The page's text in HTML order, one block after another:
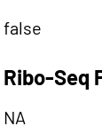
false
Ribo-Seq
NA